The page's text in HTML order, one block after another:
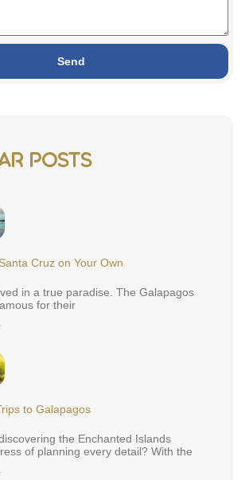
Send
Posts
Cruz on Your Own
in a true paradise. The Galapagos
for their
to Galapagos
the Enchanted Islands
of planning every detail? With the